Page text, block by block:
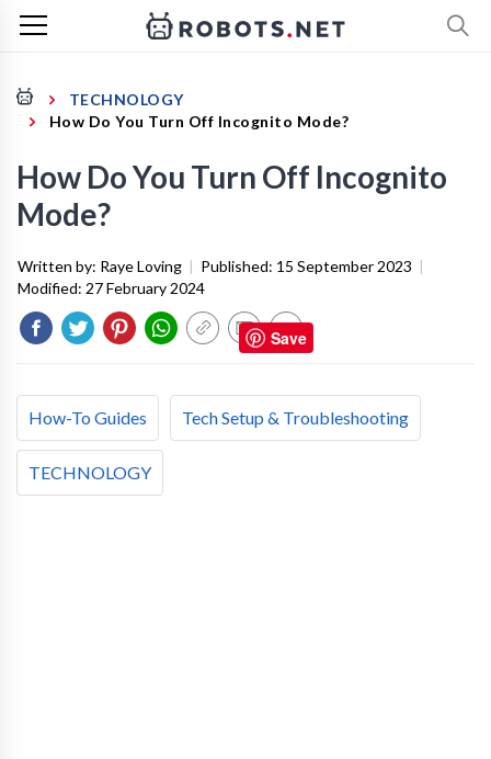
TECHNOLOGY
How Do You Turn Off Incognito Mode?
How Do You Turn Off Incognito
Mode?
Written by: Raye Loving | Published: 15 September 2023 |
Modified: 27 February 2024
How-To Guides Tech Setup & Troubleshooting
TECHNOLOGY
Save